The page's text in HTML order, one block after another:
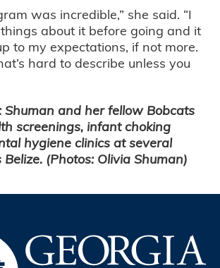
was incredible,” she said. “I
about it before going and it
to my expectations, if not more.
hard to describe unless you
Shuman and her fellow Bobcats
screenings, infant choking
hygiene clinics at several
(Photos: Olivia Shuman)